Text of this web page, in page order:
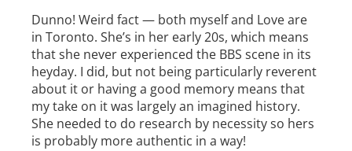
Dunno! Weird fact — both myself and Love are
in Toronto. She’s in her early 20s, which means
that she never experienced the BBS scene in its
heyday. I did, but not being particularly reverent
about it or having a good memory means that
my take on it was largely an imagined history.
She needed to do research by necessity so hers
is probably more authentic in a way!